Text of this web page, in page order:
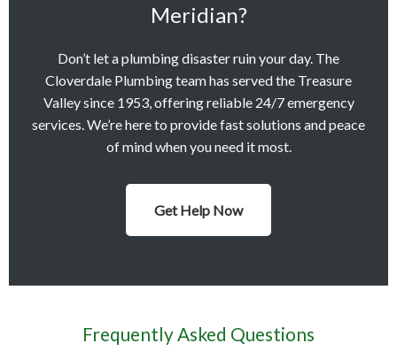
Meridian?
Don’t let a plumbing disaster ruin your day. The
Cloverdale Plumbing team has served the Treasure
Valley since 1953, offering reliable 24/7 emergency
services. We’re here to provide fast solutions and peace
of mind when you need it most.
Get Help Now
Frequently Asked Questions